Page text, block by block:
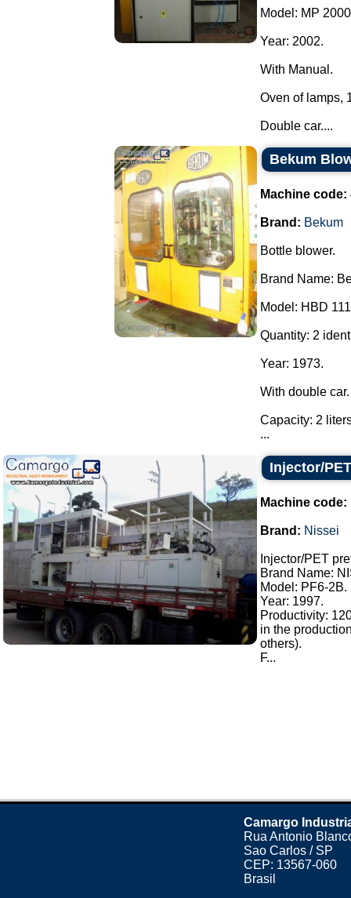
Model: MP
Year: 2002.
With Manual.
Oven of lamps,
Double car....
Bekum
Machine code:
Brand: Bekum
Bottle blower.
Brand Name:
Model: HBD
Quantity: 2
Year: 1973.
With double car.
Capacity: 2
...
Injector/
Machine code:
Brand: Nissei
Injector/PET
Brand Name:
Model: PF6-2B.
Year: 1997.
Productivity:
in the
others).
F...
Camargo
Rua Antonio
Sao Carlos / SP
CEP: 13567-060
Brasil